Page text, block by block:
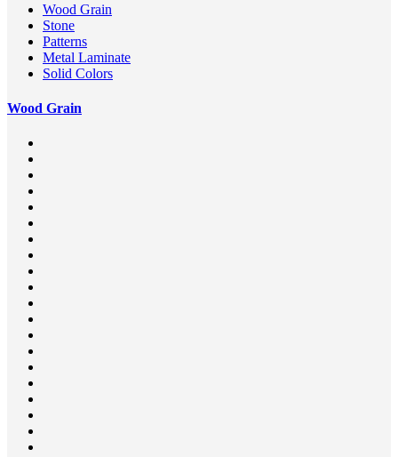
Wood Grain
Stone
Patterns
Metal Laminate
Solid Colors
Wood Grain